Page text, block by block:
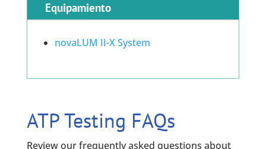
Equipamiento
novaLUM II-X System
ATP Testing FAQs
Review our frequently asked questions about